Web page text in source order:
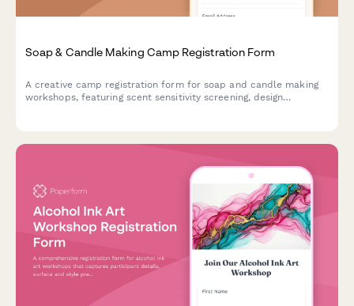
Soap & Candle Making Camp Registration Form
A creative camp registration form for soap and candle making
workshops, featuring scent sensitivity screening, design